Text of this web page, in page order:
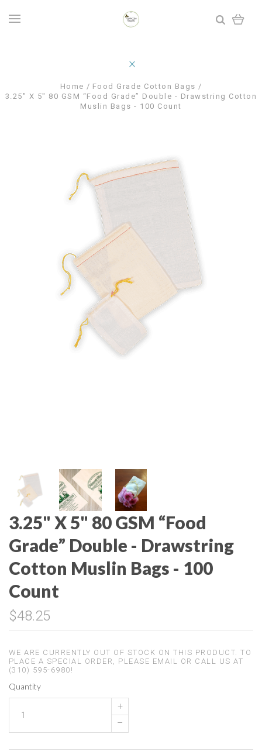
Home
Food Grade Cotton Bags
3.25" X 5" 80 GSM “Food Grade” Double - Drawstring Cotton
Muslin Bags - 100 Count
3.25" X 5" 80 GSM “Food
Grade” Double - Drawstring
Cotton Muslin Bags - 100
Count
$48.25
WE ARE CURRENTLY OUT OF STOCK ON THIS PRODUCT. TO
PLACE A SPECIAL ORDER, PLEASE EMAIL OR CALL US AT
(310) 595-6980!
Quantity
+
–